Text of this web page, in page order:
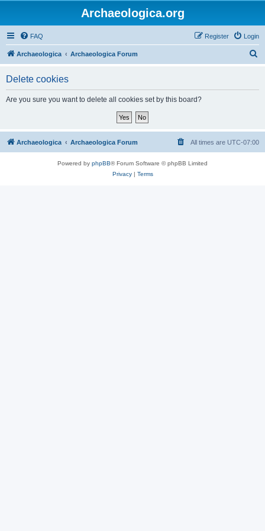
Archaeologica.org
FAQ Login
Register
Archaeologica Archaeologica Forum
Delete cookies
Are you sure you want to delete all cookies set by this board?
Archaeologica Archaeologica Forum All times are UTC-07:00
Powered by phpBB® Forum Software © phpBB Limited
Privacy| Terms